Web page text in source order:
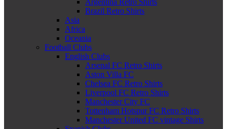
Argentina Retro Shirts
Brazil Retro Shirts
Asia
Africa
Oceania
Football Clubs
English Clubs
Arsenal FC Retro Shirts
Aston Villa FC
Chelsea FC Retro Shirts
Liverpool FC Retro Shirts
Manchester City FC
Tottenham Hotspur FC Retro Shirts
Manchester United FC vintage Shirts